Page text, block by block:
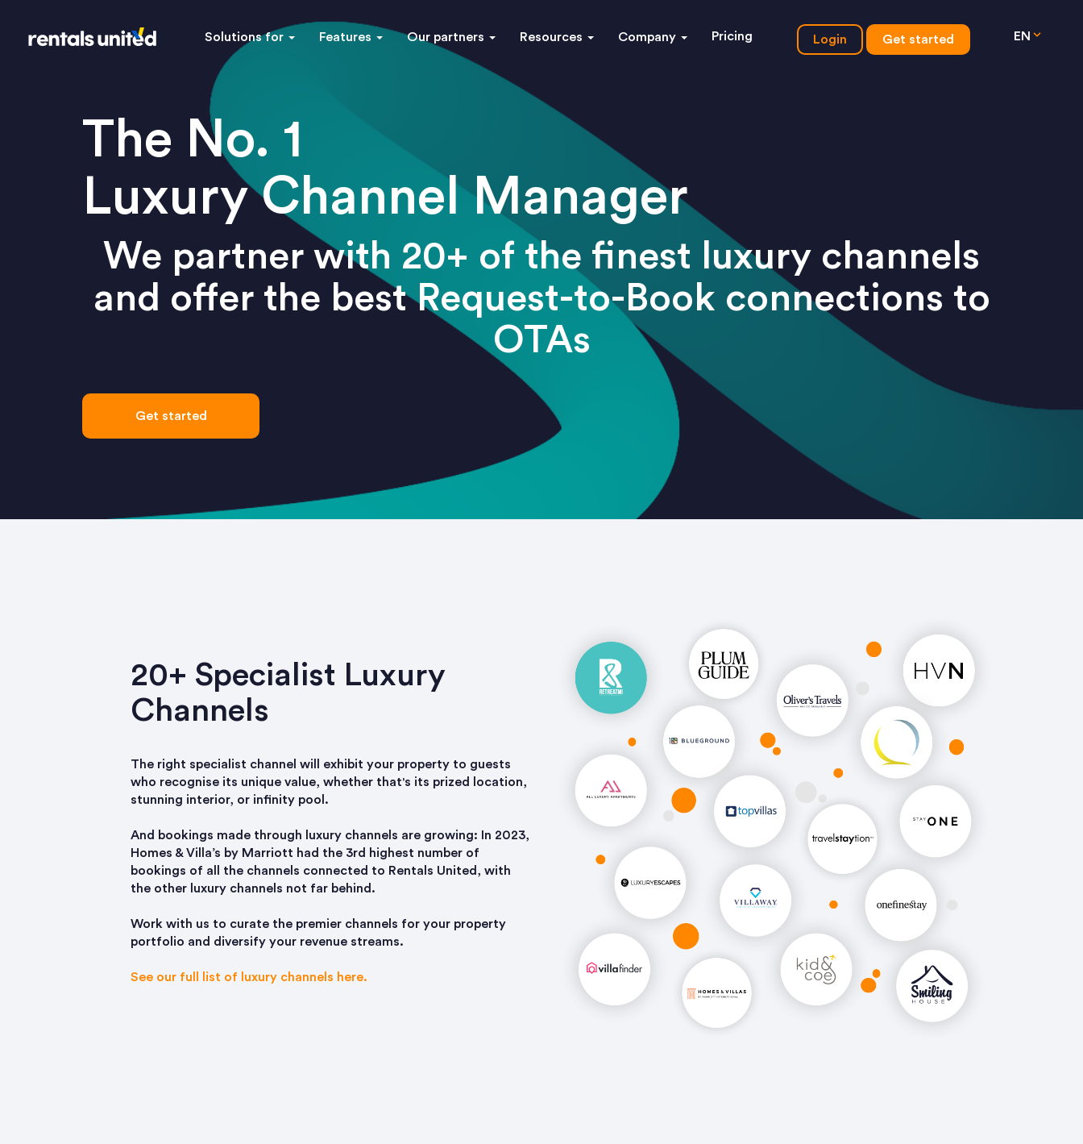
EN
Login Get started
Solutions for Features Our partners Resources Company Pricing
The No. 1
Luxury Channel Manager
We partner with 20+ of the finest luxury channels
and offer the best Request-to-Book connections to
OTAs
Get started
20+ Specialist Luxury
Channels
The right specialist channel will exhibit your property to guests
who recognise its unique value, whether that's its prized location,
stunning interior, or infinity pool.
And bookings made through luxury channels are growing: In 2023,
Homes & Villa’s by Marriott had the 3rd highest number of
bookings of all the channels connected to Rentals United, with
the other luxury channels not far behind.
Work with us to curate the premier channels for your property
portfolio and diversify your revenue streams.
See our full list of luxury channels here.